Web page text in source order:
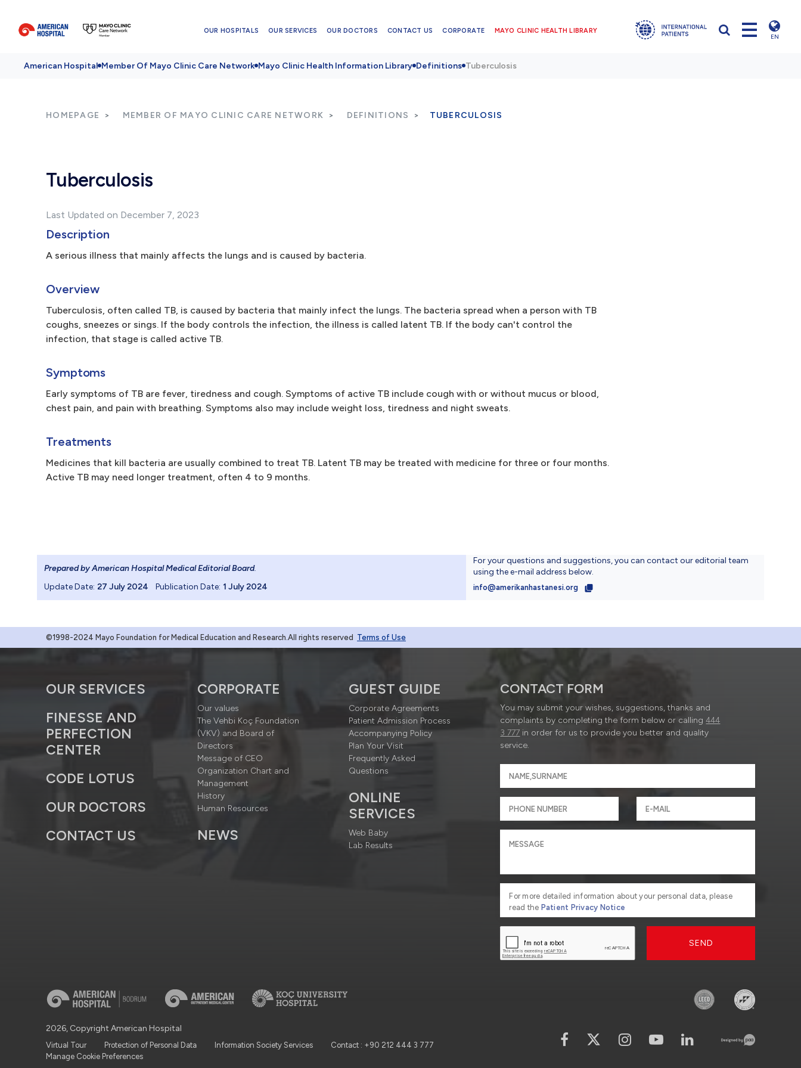
OUR HOSPITALS OUR SERVICES OUR DOCTORS CONTACT US CORPORATE MAYO CLINIC HEALTH LIBRARY
EN
American Hospital Member Of Mayo Clinic Care Network Mayo Clinic Health Information Library Definitions Tuberculosis
HOMEPAGE MEMBER OF MAYO CLINIC CARE NETWORK DEFINITIONS TUBERCULOSIS
Tuberculosis
Last Updated on December 7, 2023
Description
A serious illness that mainly affects the lungs and is caused by bacteria.
Overview
Tuberculosis, often called TB, is caused by bacteria that mainly infect the lungs. The bacteria spread when a person with TB
coughs, sneezes or sings. If the body controls the infection, the illness is called latent TB. If the body can't control the
infection, that stage is called active TB.
Symptoms
Early symptoms of TB are fever, tiredness and cough. Symptoms of active TB include cough with or without mucus or blood,
chest pain, and pain with breathing. Symptoms also may include weight loss, tiredness and night sweats.
Treatments
Medicines that kill bacteria are usually combined to treat TB. Latent TB may be treated with medicine for three or four months.
Active TB may need longer treatment, often 4 to 9 months.
Prepared by American Hospital Medical Editorial Board.
Update Date: 27 July 2024 Publication Date: 1 July 2024
For your questions and suggestions, you can contact our editorial team
using the e-mail address below.
info@amerikanhastanesi.org
©1998-2024 Mayo Foundation for Medical Education and Research.All rights reserved Terms of Use
OUR SERVICES
FINESSE AND
PERFECTION
CENTER
CODE LOTUS
OUR DOCTORS
CONTACT US
CORPORATE
Our values
The Vehbi Koç Foundation
(VKV) and Board of
Directors
Message of CEO
Organization Chart and
Management
History
Human Resources
NEWS
GUEST GUIDE
Corporate Agreements
Patient Admission Process
Accompanying Policy
Plan Your Visit
Frequently Asked
Questions
ONLINE
SERVICES
Web Baby
Lab Results
CONTACT FORM
You may submit your wishes, suggestions, thanks and
complaints by completing the form below or calling444
3 777 in order for us to provide you better and quality
service.
For more detailed information about your personal data, please
read the Patient Privacy Notice
SEND
2026, Copyright American Hospital
Virtual Tour Protection of Personal Data Information Society Services
Contact : +90 212 444 3 777
Manage Cookie Preferences